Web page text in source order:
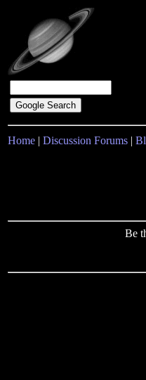
Home | Discussion Forums |
Be